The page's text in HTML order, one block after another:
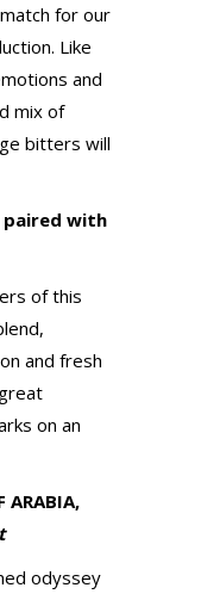
for our
Like
and
mix of
bitters will
paired with
of this
and fresh
on an
ARABIA,
odyssey